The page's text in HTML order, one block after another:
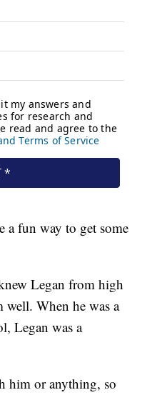
fun way to get some
Legan from high
When he was a
Legan was a
him or anything, so